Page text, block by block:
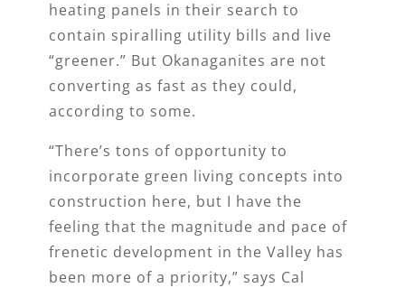
heating panels in their search to
contain spiralling utility bills and live
“greener.” But Okanaganites are not
converting as fast as they could,
according to some.
“There’s tons of opportunity to
incorporate green living concepts into
construction here, but I have the
feeling that the magnitude and pace of
frenetic development in the Valley has
been more of a priority,” says Cal